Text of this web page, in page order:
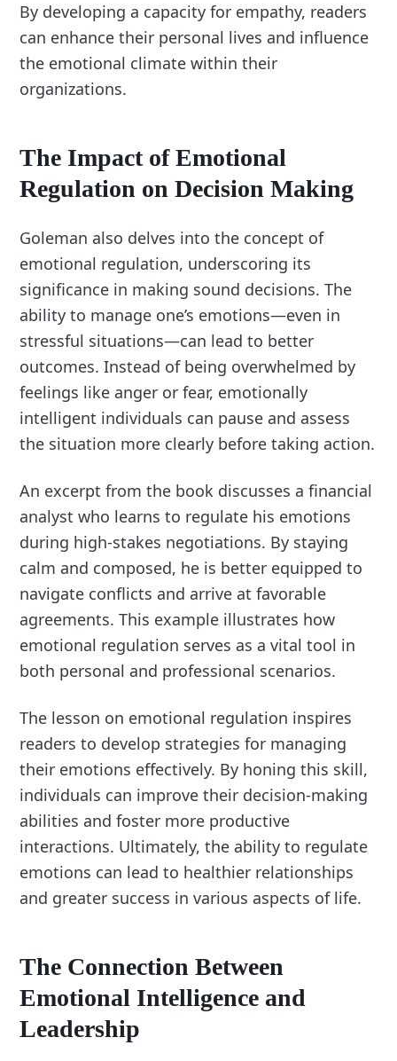
By developing a capacity for empathy, readers
can enhance their personal lives and influence
the emotional climate within their
organizations.
The Impact of Emotional
Regulation on Decision Making
Goleman also delves into the concept of
emotional regulation, underscoring its
significance in making sound decisions. The
ability to manage one’s emotions—even in
stressful situations—can lead to better
outcomes. Instead of being overwhelmed by
feelings like anger or fear, emotionally
intelligent individuals can pause and assess
the situation more clearly before taking action.
An excerpt from the book discusses a financial
analyst who learns to regulate his emotions
during high-stakes negotiations. By staying
calm and composed, he is better equipped to
navigate conflicts and arrive at favorable
agreements. This example illustrates how
emotional regulation serves as a vital tool in
both personal and professional scenarios.
The lesson on emotional regulation inspires
readers to develop strategies for managing
their emotions effectively. By honing this skill,
individuals can improve their decision-making
abilities and foster more productive
interactions. Ultimately, the ability to regulate
emotions can lead to healthier relationships
and greater success in various aspects of life.
The Connection Between
Emotional Intelligence and
Leadership